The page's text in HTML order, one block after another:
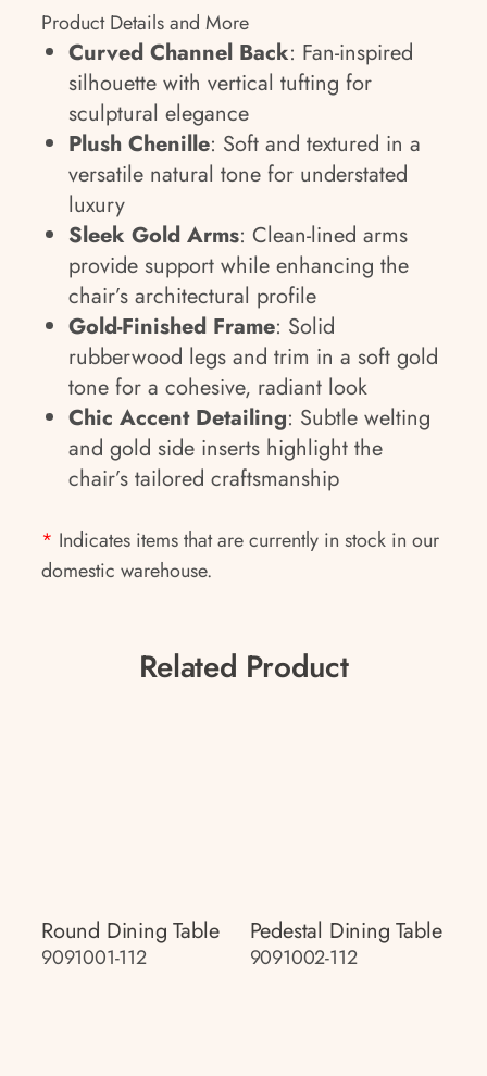
Product Details and More
Curved Channel Back: Fan-inspired
silhouette with vertical tufting for
sculptural elegance
Plush Chenille: Soft and textured in a
versatile natural tone for understated
luxury
Sleek Gold Arms: Clean-lined arms
provide support while enhancing the
chair’s architectural profile
Gold-Finished Frame: Solid
rubberwood legs and trim in a soft gold
tone for a cohesive, radiant look
Chic Accent Detailing: Subtle welting
and gold side inserts highlight the
chair’s tailored craftsmanship
* Indicates items that are currently in stock in our
domestic warehouse.
Related Product
Round Dining Table
9091001-112
Pedestal Dining Table
9091002-112